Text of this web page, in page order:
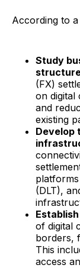
According to
Study
(FX)
on digital
and
existing
Develop
(DLT),
of digital
borders,
This
access